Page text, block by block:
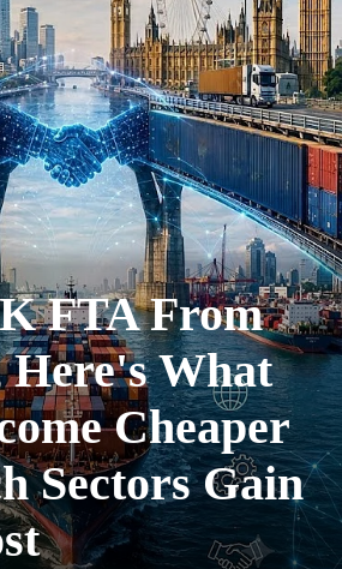
FTA From
Here's What
Cheaper
Sectors Gain